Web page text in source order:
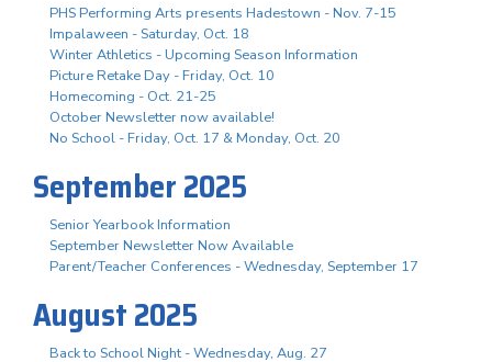
PHS Performing Arts presents Hadestown - Nov. 7-15
Impalaween - Saturday, Oct. 18
Winter Athletics - Upcoming Season Information
Picture Retake Day - Friday, Oct. 10
Homecoming - Oct. 21-25
October Newsletter now available!
No School - Friday, Oct. 17 & Monday, Oct. 20
September 2025
Senior Yearbook Information
September Newsletter Now Available
Parent/Teacher Conferences - Wednesday, September 17
August 2025
Back to School Night - Wednesday, Aug. 27